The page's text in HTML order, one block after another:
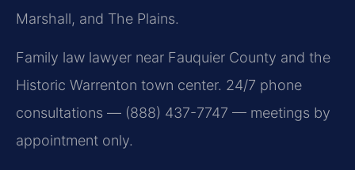
Marshall, and The Plains.
Family law lawyer near Fauquier County and the
Historic Warrenton town center. 24/7 phone
consultations — (888) 437-7747 — meetings by
appointment only.